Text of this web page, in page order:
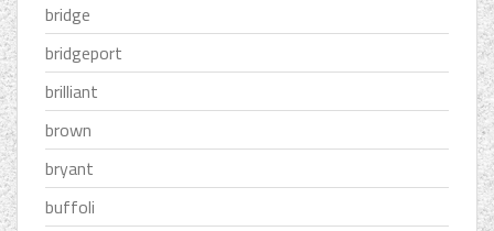
bridge
bridgeport
brilliant
brown
bryant
buffoli